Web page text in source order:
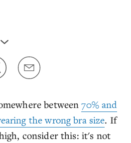
between70% and
the wrong bra size. If
consider this: it's not